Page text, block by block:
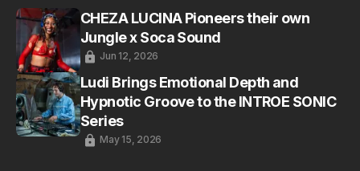
CHEZA LUCINA Pioneers their own
Jungle x Soca Sound
Jun 12, 2026
Ludi Brings Emotional Depth and
Hypnotic Groove to the INTROE SONIC
Series
May 15, 2026